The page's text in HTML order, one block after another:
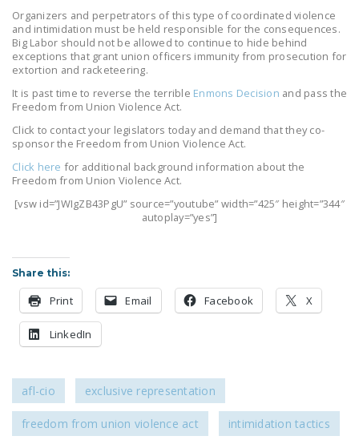
NATIONAL RIGHT TO
WORK ACT
UNION VIOLENCE
PUSHBUTTON
UNIONISM BILL (PRO
ACT)
FIREFIGHTER
JOIN!
Organizers and perpetrators of this type of coordinated violence
and intimidation must be held responsible for the consequences.
Big Labor should not be allowed to continue to hide behind
exceptions that grant union officers immunity from prosecution for
extortion and racketeering.
It is past time to reverse the terrible Enmons Decision and pass the
Freedom from Union Violence Act.
Click to contact your legislators today and demand that they co-
sponsor the Freedom from Union Violence Act.
Click here for additional background information about the
Freedom from Union Violence Act.
[vsw id=”JWIgZB43PgU” source=”youtube” width=”425″ height=”344″
autoplay=”yes”]
Share this:
Print Email Facebook X
LinkedIn
afl-cio exclusive representation
freedom from union violence act intimidation tactics